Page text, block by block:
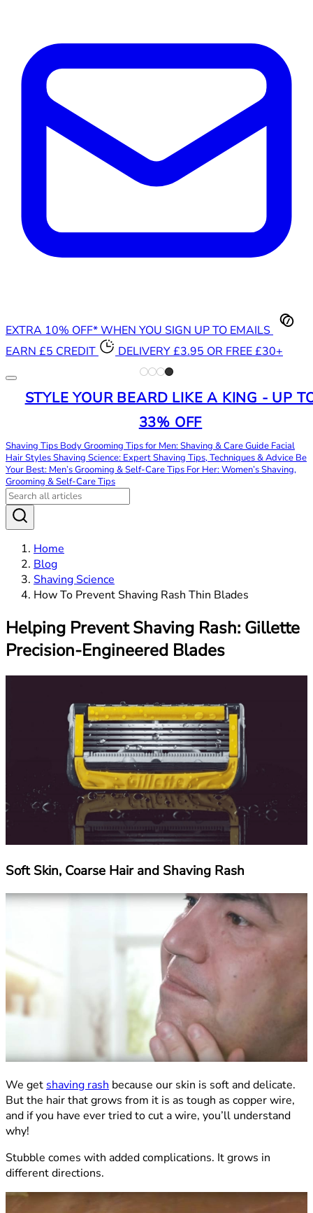
EXTRA 10% OFF* WHEN YOU SIGN UP TO EMAILS
EARN £5 CREDIT
DELIVERY £3.95 OR FREE £30+
STYLE YOUR BEARD LIKE A KING - UP
33% OFF
Shaving Tips Body Grooming Tips for Men: Shaving & Care Guide Facial
Hair StylesShaving Science: Expert Shaving Tips, Techniques & Advice Be
Your Best: Men’s Grooming & Self-Care Tips For Her: Women’s Shaving,
Grooming & Self-Care Tips
Home
Blog
Shaving Science
How To Prevent Shaving Rash Thin Blades
Helping Prevent Shaving Rash: Gillette
Precision-Engineered Blades
Soft Skin, Coarse Hair and Shaving Rash
We getshaving rash because our skin is soft and delicate.
But the hair that grows from it is as tough as copper wire,
and if you have ever tried to cut a wire, you’ll understand
why!
Stubble comes with added complications. It grows in
different directions.